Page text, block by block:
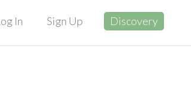
In Sign Up Discovery